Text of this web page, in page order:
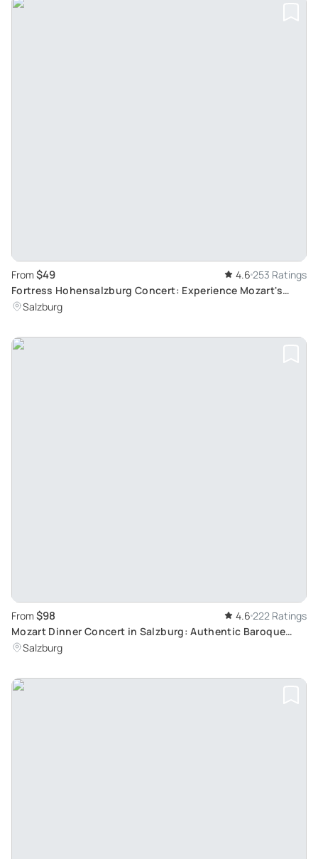
From $49 4.6 253 Ratings
Fortress Hohensalzburg Concert: Experience Mozart's
Music in Salzburg's Historic Venue
Salzburg
From $98 4.6 222 Ratings
Mozart Dinner Concert in Salzburg: Authentic Baroque
Evening in Europe's Oldest Restaurant
Salzburg